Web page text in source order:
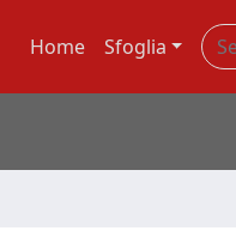
Home Sfoglia